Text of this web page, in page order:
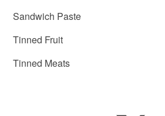
Sandwich Paste
Tinned Fruit
Tinned Meats